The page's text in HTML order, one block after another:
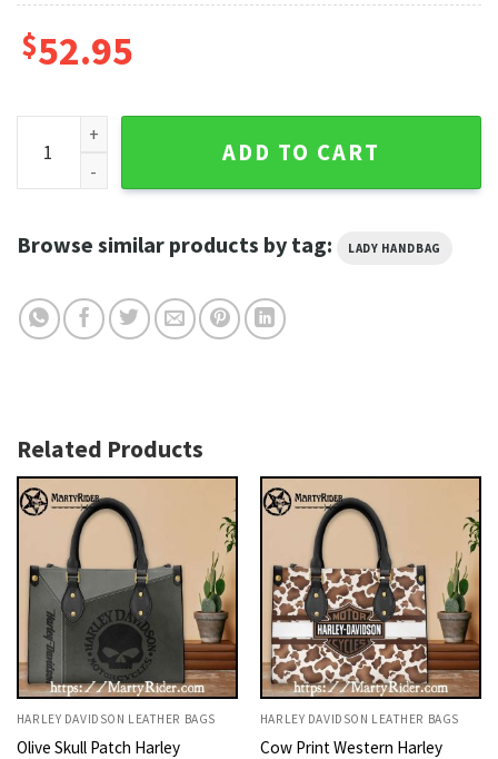
$52.95
Braided Leather Wing Accent Harley Davidson Leather
ADD TO CART
Browse similar products by tag: LADY HANDBAG
Related Products
HARLEY DAVIDSON LEATHER BAGS
Olive Skull Patch Harley
HARLEY DAVIDSON LEATHER BAGS
Cow Print Western Harley